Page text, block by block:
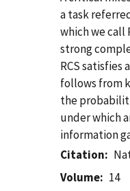
a task
which we call
strong
RCS
follows from
the
under which
information
Citation
Volume
14